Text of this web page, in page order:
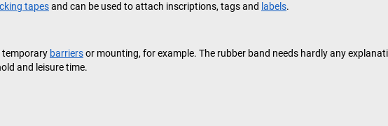
tapesand can be used to attach inscriptions, tags and labels.
temporary barriersor mounting, for example. The rubber band needs hardly any
and leisure time.